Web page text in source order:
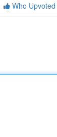
Who Upvoted